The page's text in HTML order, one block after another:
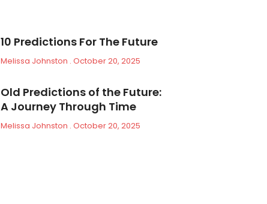
10 Predictions For The Future
Melissa Johnston October 20, 2025
Old Predictions of the Future:
A Journey Through Time
Melissa Johnston October 20, 2025